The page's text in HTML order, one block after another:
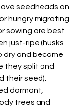
seedheads on
hungry migrating
sowing are best
just-ripe (husks
dry and become
they split and
their seed).
dormant,
trees and